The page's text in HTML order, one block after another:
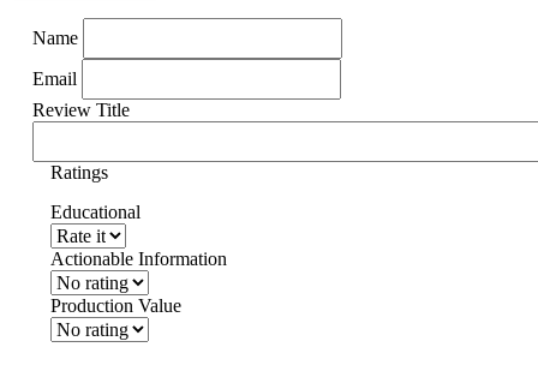
Name
Email
Review Title
Ratings
Educational
Actionable Information
Production Value